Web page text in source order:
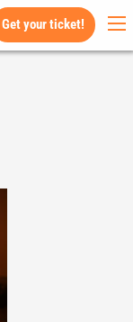
Get your ticket!